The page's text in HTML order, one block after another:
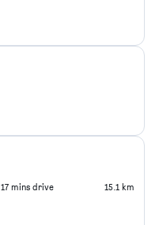
17 mins drive 15.1 km